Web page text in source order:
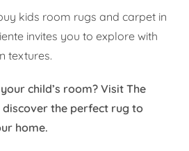
kids room rugs and carpet in
invites you to explore with
textures.
child’s room? Visit The
the perfect rug to
home.